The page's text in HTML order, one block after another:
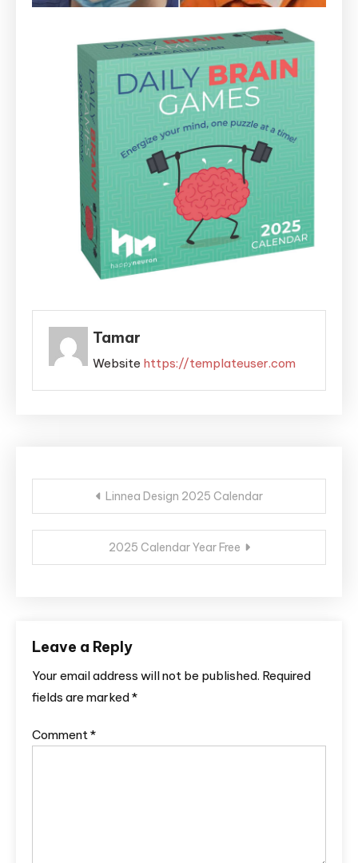
Tamar
Website https://templateuser.com
Post
navigation
Linnea Design 2025 Calendar
2025 Calendar Year Free
Leave a Reply
Your email address will not be published. Required
fields are marked*
Comment*